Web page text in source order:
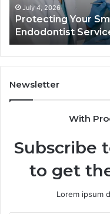
July 4, 2026
Protecting Your
Endodontist
Newsletter
With
Subscribe
to get
Lorem ipsum